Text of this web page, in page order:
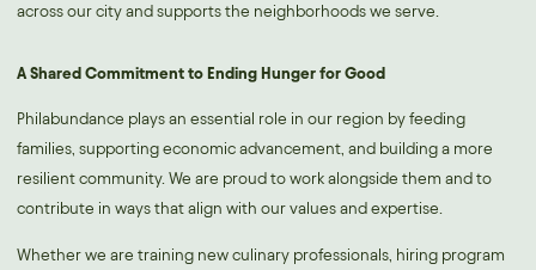
across our city and supports the neighborhoods we serve.
A Shared Commitment to Ending Hunger for Good
Philabundance plays an essential role in our region by feeding
families, supporting economic advancement, and building a more
resilient community. We are proud to work alongside them and to
contribute in ways that align with our values and expertise.
Whether we are training new culinary professionals, hiring program